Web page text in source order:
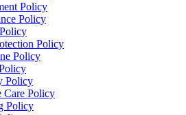
Policy
Policy
Policy
Policy
Policy
Care Policy
Policy